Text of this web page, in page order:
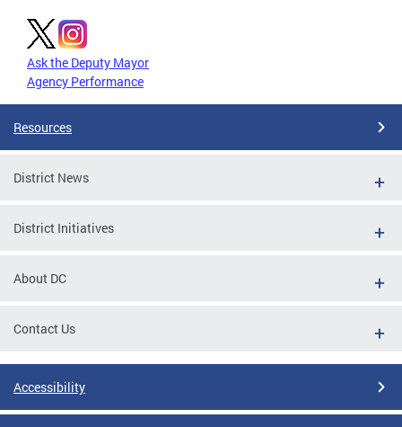
Ask the Deputy Mayor
Agency Performance
Resources
District News
District Initiatives
About DC
Contact Us
Accessibility